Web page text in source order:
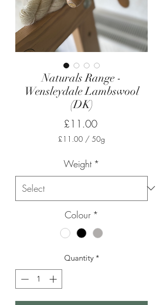
Naturals Range -
Wensleydale Lambswool
(DK)
£11.00Price
£11.00 / 50g
per
50
Grams
Weight *
Colour *
Quantity *